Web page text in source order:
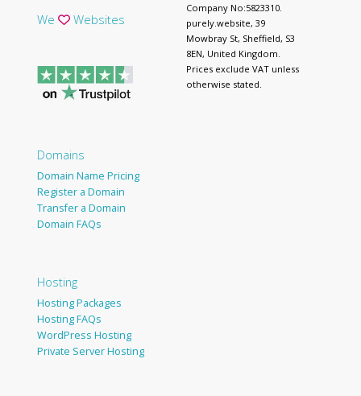
We Websites
Domains
Domain Name Pricing
Register a Domain
Transfer a Domain
Domain FAQs
Hosting
Hosting Packages
Hosting FAQs
WordPress Hosting
Private Server Hosting
Company No:5823310.
purely.website, 39
Mowbray St, Sheffield, S3
8EN, United Kingdom.
Prices exclude VAT unless
otherwise stated.